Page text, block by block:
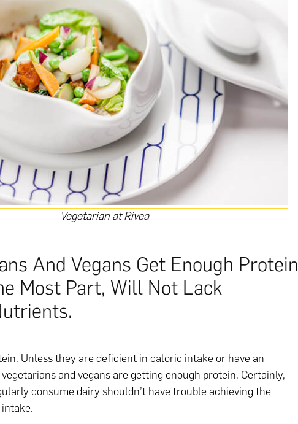
Vegetarian at Rivea
And Vegans Get Enough Protein
Most Part, Will Not Lack
Unless they are deficient in caloric intake or have an
and vegans are getting enough protein. Certainly,
consume dairy shouldn’t have trouble achieving the